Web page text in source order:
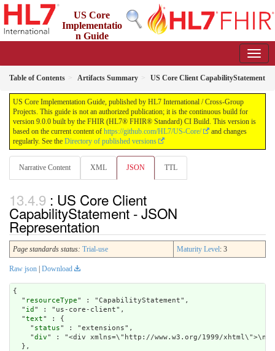
US Core
Implementatio
n Guide
Table of Contents Artifacts Summary US Core Client CapabilityStatement
US Core Implementation Guide, published by HL7 International / Cross-Group
Projects. This guide is not an authorized publication; it is the continuous build for
version 9.0.0 built by the FHIR (HL7® FHIR® Standard) CI Build. This version is
based on the current content of https://github.com/HL7/US-Core/
and changes
regularly. See the Directory of published versions
Narrative Content XML JSON TTL
: US Core Client
CapabilityStatement - JSON
Representation
Page standards status: Trial-use Maturity Level: 3
Raw json Download
{
  "
resourceType" : "CapabilityStatement",
  "
id " : "us-core-client",
  "
text" : {
    "
status" : "extensions",
    "
div" : "<div